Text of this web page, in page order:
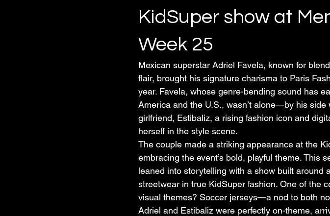
KidSuper show at
Week 25
Mexican superstar Adriel Favela, known for
flair, brought his signature charisma to Paris
year. Favela, whose genre-bending sound has
America and the U.S., wasn’t alone—by his side
girlfriend, Estibaliz, a rising fashion icon and
herself in the style scene.
The couple made a striking appearance at the
embracing the event’s bold, playful theme. This
leaned into storytelling with a show built around
streetwear in true KidSuper fashion. One of the
visual themes? Soccer jerseys—a nod to both
Adriel and Estibaliz were perfectly on-theme,